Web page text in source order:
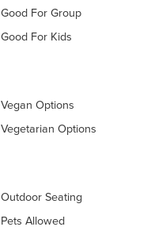
Good For Group
Good For Kids
Vegan Options
Vegetarian Options
Outdoor Seating
Pets Allowed